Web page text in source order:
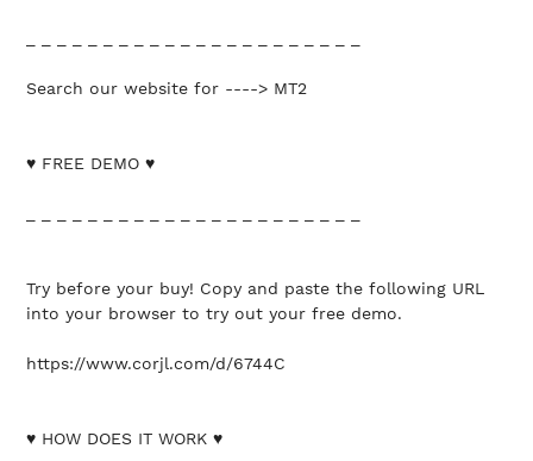
Search our website for ----> MT2
♥ FREE DEMO ♥
Try before your buy! Copy and paste the following URL
into your browser to try out your free demo.
https://www.corjl.com/d/6744C
♥ HOW DOES IT WORK ♥